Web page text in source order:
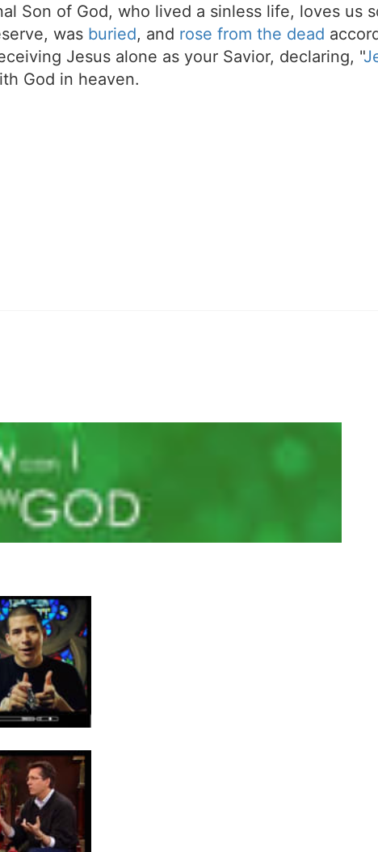
Son of God, who lived a sinless life, loves us
was buried, and rose from the dead
Jesus alone as your Savior, declaring, "
God in heaven.